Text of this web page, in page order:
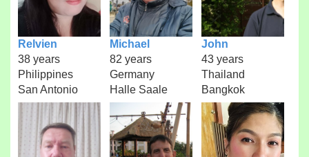
Relvien
38 years
Philippines
San Antonio
Michael
82 years
Germany
Halle Saale
John
43 years
Thailand
Bangkok